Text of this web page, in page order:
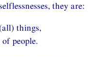
they are:
things,
of people.